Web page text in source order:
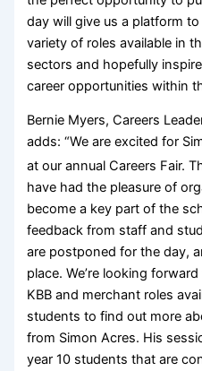
day will give us a platform
variety of roles available in
sectors and hopefully
career opportunities within
Bernie Myers, Careers
adds: “We are excited for
at our annual Careers Fair.
have had the pleasure of
become a key part of the
feedback from staff and
are postponed for the day,
place. We’re looking
KBB and merchant roles
students to find out more
from Simon Acres. His
year 10 students that are